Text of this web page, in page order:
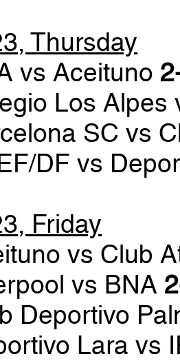
Thursday
vs Aceituno
Los
SC vs
DF vs
Friday
vs Club
vs BNA
Deportivo
Lara vs